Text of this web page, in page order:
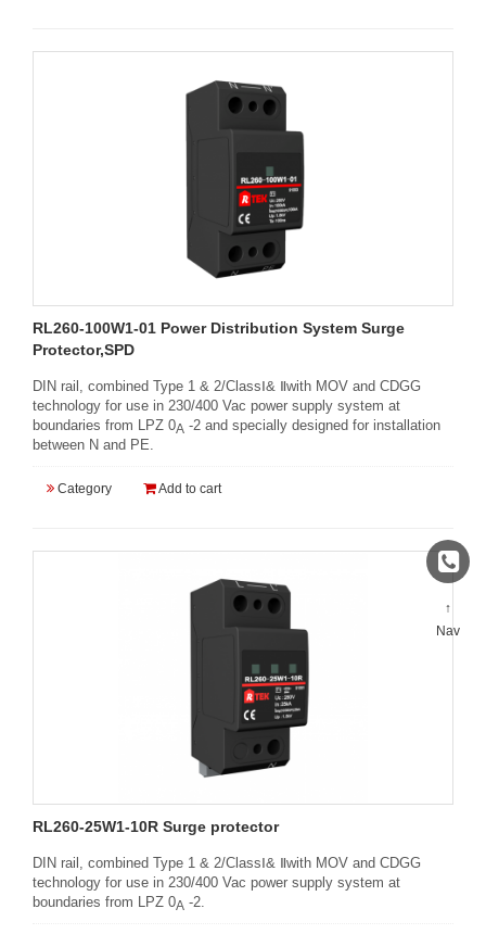
RL260-100W1-01 Power Distribution System Surge
Protector,SPD
DIN rail, combined Type 1 & 2/ClassⅠ& Ⅱwith MOV and CDGG
technology for use in 230/400 Vac power supply system at
boundaries from LPZ 0A -2 and specially designed for installation
between N and PE.
Category Add to cart
RL260-25W1-10R Surge protector
DIN rail, combined Type 1 & 2/ClassⅠ& Ⅱwith MOV and CDGG
technology for use in 230/400 Vac power supply system at
boundaries from LPZ 0A -2.
↑
Nav